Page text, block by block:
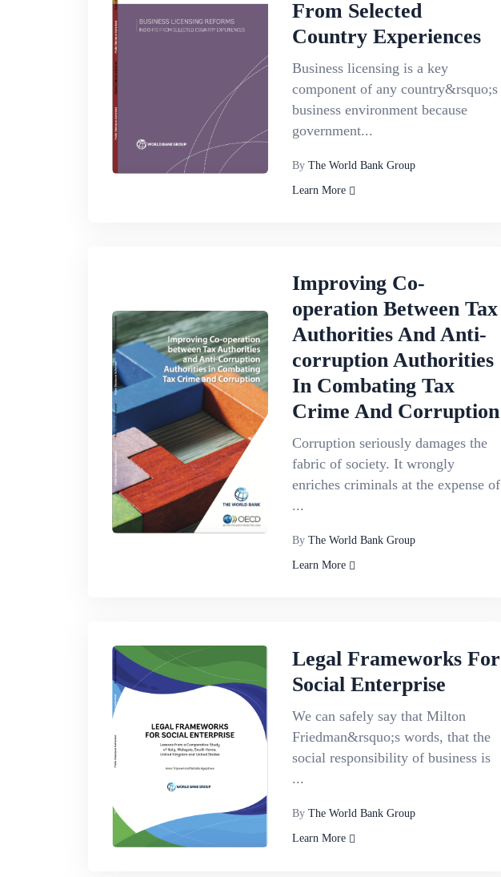
From Selected
Country Experiences
Business licensing is a key
component of any country&rsquo;s
business environment because
government...
By The World Bank Group
Learn More
Improving Co-
operation Between Tax
Authorities And Anti-
corruption Authorities
In Combating Tax
Crime And Corruption
Corruption seriously damages the
fabric of society. It wrongly
enriches criminals at the expense of
...
By The World Bank Group
Learn More
Legal Frameworks For
Social Enterprise
We can safely say that Milton
Friedman&rsquo;s words, that the
social responsibility of business is
...
By The World Bank Group
Learn More